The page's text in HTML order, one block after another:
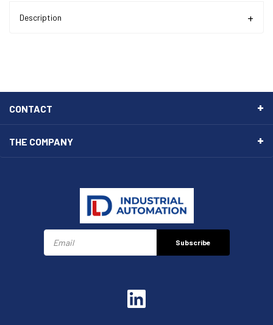
Description
CONTACT
THE COMPANY
Subscribe